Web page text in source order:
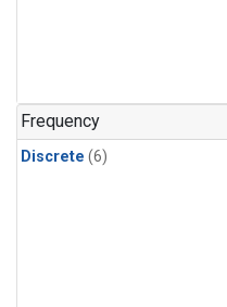
Frequency
Discrete (6)